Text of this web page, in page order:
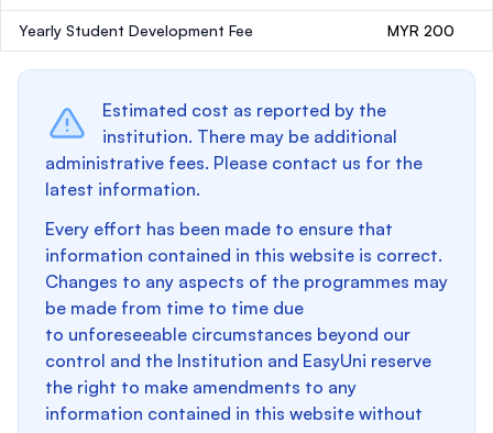
Yearly Student Development Fee MYR 200
Estimated cost as reported by the
institution. There may be additional
administrative fees. Please contact us for the
latest information.
Every effort has been made to ensure that
information contained in this website is correct.
Changes to any aspects of the programmes may
be made from time to time due
to unforeseeable circumstances beyond our
control and the Institution and EasyUni reserve
the right to make amendments to any
information contained in this website without